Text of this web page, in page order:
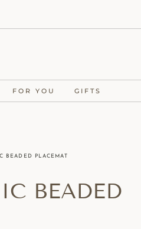
FOR YOU GIFTS
BEADED PLACEMAT
BEADED